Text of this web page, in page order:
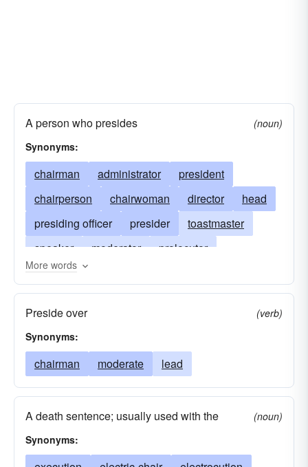
A person who presides
(noun)
Synonyms:
chairman administrator
president
chairperson
chairwoman director
head
presiding officer
presider
toastmaster
speaker
moderator
prolocutor
electric-chair
convener
captain
master-of-ceremonies
mc
emcee
More words
Preside over
(verb)
Synonyms:
chairman moderate lead
A death sentence; usually used with the
(noun)
Synonyms: